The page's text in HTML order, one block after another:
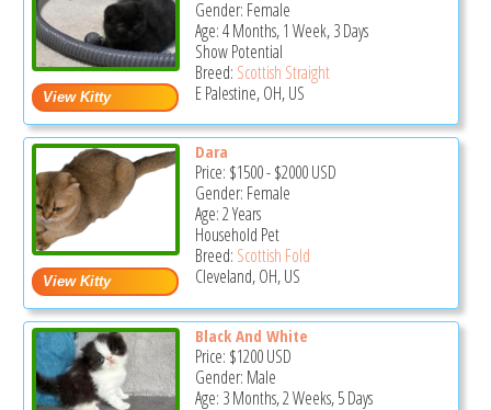
Gender: Female
Age: 4 Months, 1 Week, 3 Days
Show Potential
Breed: Scottish Straight
E Palestine, OH, US
Dara
Price: $1500-$2000USD
Gender: Female
Age: 2 Years
Household Pet
Breed: Scottish Fold
Cleveland, OH, US
Black And White
Price: $1200USD
Gender: Male
Age: 3 Months, 2 Weeks, 5 Days